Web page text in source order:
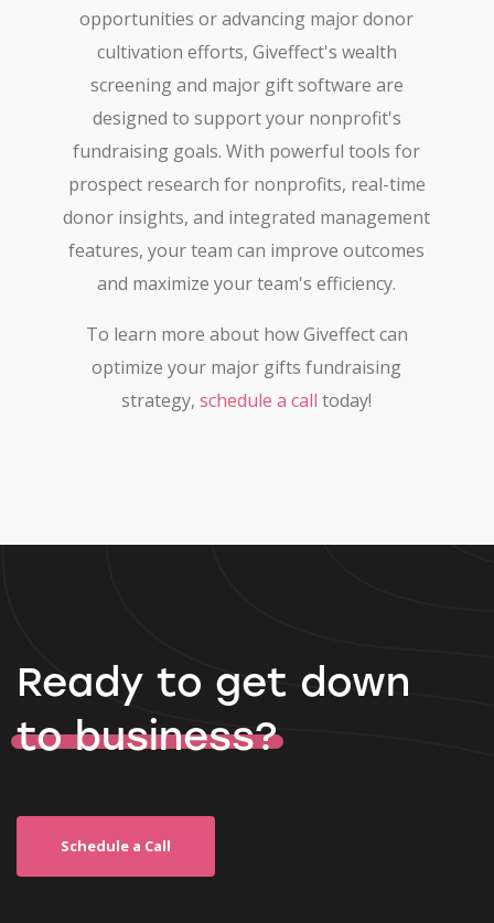
opportunities or advancing major donor
cultivation efforts, Giveffect's wealth
screening and major gift software are
designed to support your nonprofit's
fundraising goals. With powerful tools for
prospect research for nonprofits, real-time
donor insights, and integrated management
features, your team can improve outcomes
and maximize your team's efficiency.
To learn more about how Giveffect can
optimize your major gifts fundraising
strategy,schedule a call today!
Ready to get down
to business?
Schedule a Call